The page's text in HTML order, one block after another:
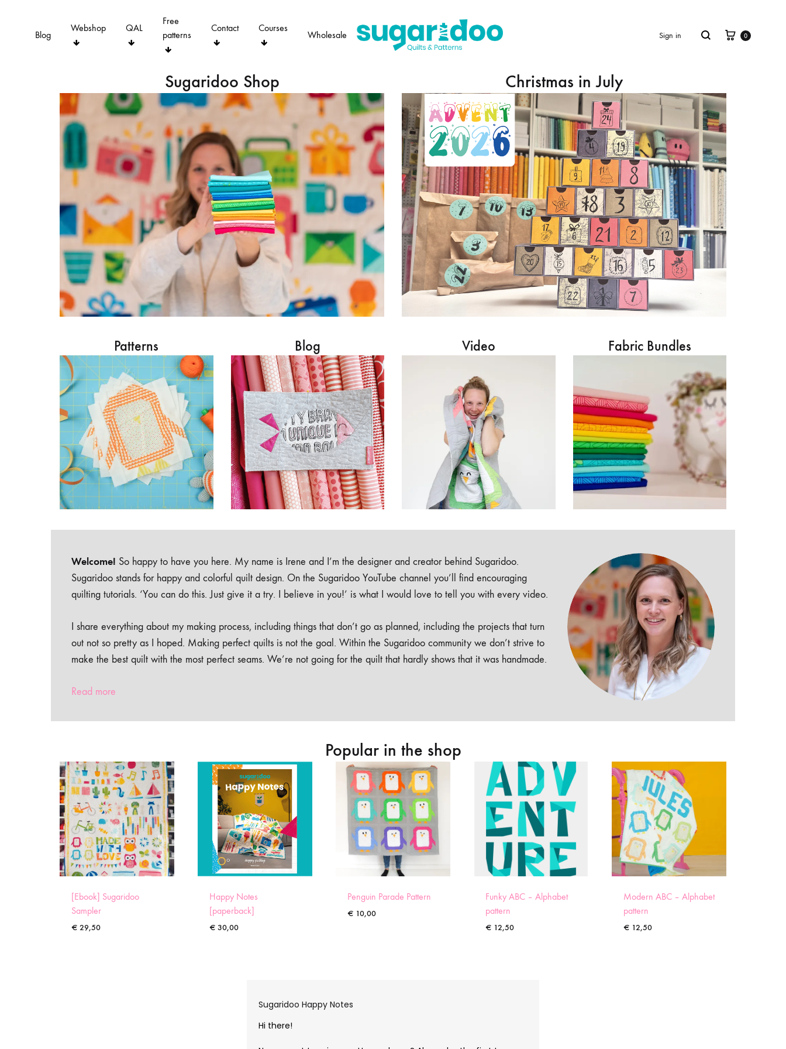
Blog
Webshop QAL
Free
patterns
Contact Courses
Wholesale Sign in Search Cart
0
Sugaridoo Shop Christmas in July
Patterns Blog Video Fabric Bundles
Welcome! So happy to have you here. My name is Irene and I’m the designer and creator behind Sugaridoo.
Sugaridoo stands for happy and colorful quilt design. On the Sugaridoo YouTube channel you’ll find encouraging
quilting tutorials. ‘You can do this. Just give it a try. I believe in you!’ is what I would love to tell you with every video.
I share everything about my making process, including things that don’t go as planned, including the projects that turn
out not so pretty as I hoped. Making perfect quilts is not the goal. Within the Sugaridoo community we don’t strive to
make the best quilt with the most perfect seams. We’re not going for the quilt that hardly shows that it was handmade.
Read more
Popular in the shop
[Ebook] Sugaridoo
Sampler
€ 29,50
Happy Notes
[paperback]
€ 30,00
Penguin Parade Pattern
€ 10,00
Funky ABC – Alphabet
pattern
€ 12,50
Modern ABC – Alphabet
pattern
€ 12,50
Sugaridoo Happy Notes
Hi there!